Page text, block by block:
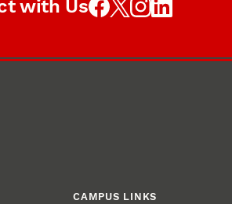
with Us
CAMPUS LINKS